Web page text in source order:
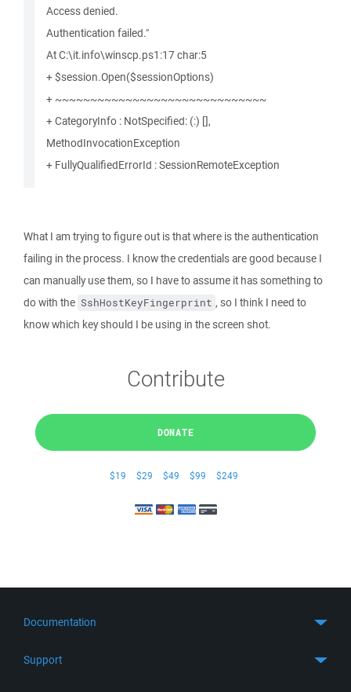
Access denied.
Authentication failed."
At C:\it.info\winscp.ps1:17 char:5
+ $session.Open($sessionOptions)
+ ~~~~~~~~~~~~~~~~~~~~~~~~~~~~~~
+ CategoryInfo : NotSpecified: (:) [],
MethodInvocationException
+ FullyQualifiedErrorId : SessionRemoteException
What I am trying to figure out is that where is the authentication
failing in the process. I know the credentials are good because I
can manually use them, so I have to assume it has something to
do with the SshHostKeyFingerprint , so I think I need to
know which key should I be using in the screen shot.
Contribute
DONATE
$19 $29 $49 $99 $249
Documentation
Support